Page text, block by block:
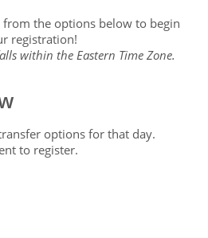
from the options below to begin
registration!
within the Eastern Time Zone.
options for that day.
to register.